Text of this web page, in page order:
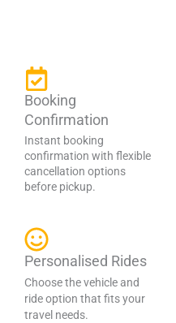
Booking
Confirmation
Instant booking
confirmation with flexible
cancellation options
before pickup.
Personalised Rides
Choose the vehicle and
ride option that fits your
travel needs.